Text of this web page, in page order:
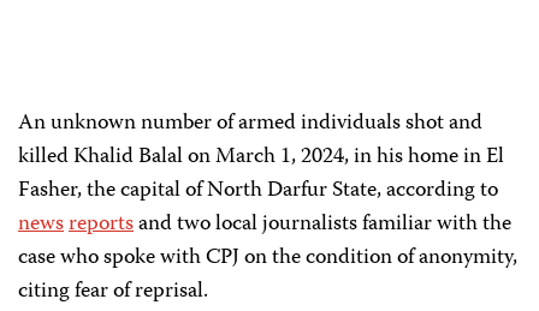
An unknown number of armed individuals shot and
killed Khalid Balal on March 1, 2024, in his home in El
Fasher, the capital of North Darfur State, according to
newsreportsand two local journalists familiar with the
case who spoke with CPJ on the condition of anonymity,
citing fear of reprisal.